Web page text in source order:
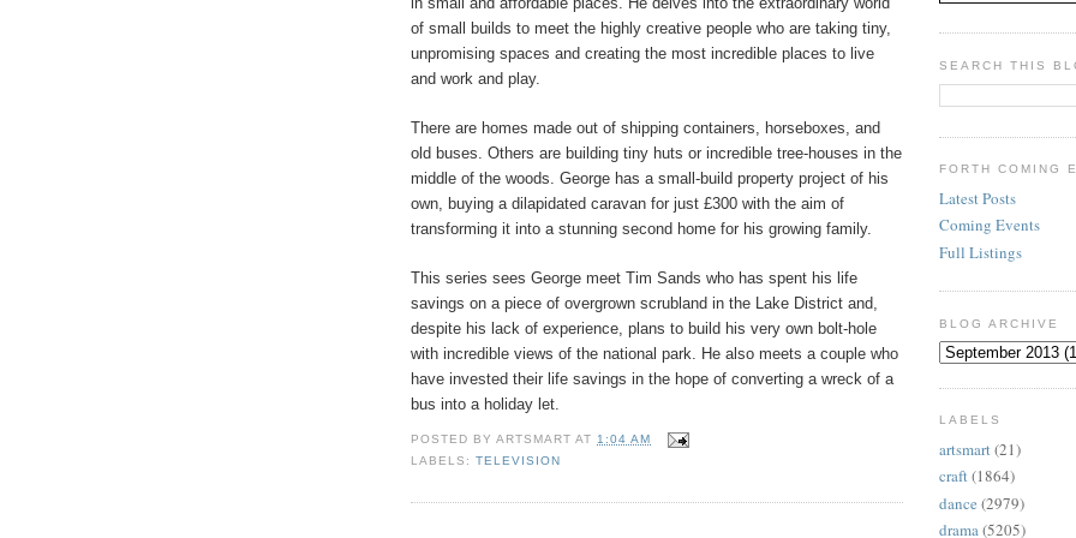
of small builds to meet the highly creative people who are taking tiny,
unpromising spaces and creating the most incredible places to live
and work and play.
There are homes made out of shipping containers, horseboxes, and
old buses. Others are building tiny huts or incredible tree-houses in the
middle of the woods. George has a small-build property project of his
own, buying a dilapidated caravan for just £300 with the aim of
transforming it into a stunning second home for his growing family.
This series sees George meet Tim Sands who has spent his life
savings on a piece of overgrown scrubland in the Lake District and,
despite his lack of experience, plans to build his very own bolt-hole
with incredible views of the national park. He also meets a couple who
have invested their life savings in the hope of converting a wreck of a
bus into a holiday let.
POSTED BYARTSMART AT1:04 AM
LABELS:TELEVISION
SEARCH THIS
FORTH COMING
Latest Posts
Coming Events
Full Listings
BLOG ARCHIVE
LABELS
artsmart(21)
craft(1864)
dance (2979)
drama(5205)